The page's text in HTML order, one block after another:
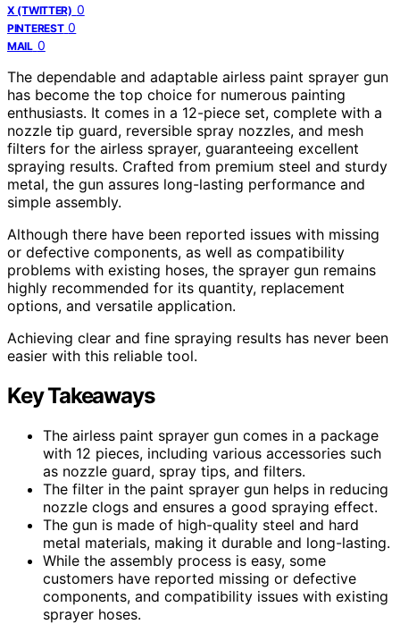
X (TWITTER) 0
PINTEREST 0
MAIL 0
The dependable and adaptable airless paint sprayer gun
has become the top choice for numerous painting
enthusiasts. It comes in a 12-piece set, complete with a
nozzle tip guard, reversible spray nozzles, and mesh
filters for the airless sprayer, guaranteeing excellent
spraying results. Crafted from premium steel and sturdy
metal, the gun assures long-lasting performance and
simple assembly.
Although there have been reported issues with missing
or defective components, as well as compatibility
problems with existing hoses, the sprayer gun remains
highly recommended for its quantity, replacement
options, and versatile application.
Achieving clear and fine spraying results has never been
easier with this reliable tool.
Key Takeaways
The airless paint sprayer gun comes in a package
with 12 pieces, including various accessories such
as nozzle guard, spray tips, and filters.
The filter in the paint sprayer gun helps in reducing
nozzle clogs and ensures a good spraying effect.
The gun is made of high-quality steel and hard
metal materials, making it durable and long-lasting.
While the assembly process is easy, some
customers have reported missing or defective
components, and compatibility issues with existing
sprayer hoses.